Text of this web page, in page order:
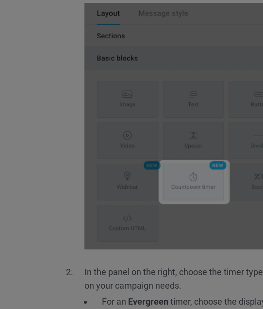
In the panel on the right, choose the timer
on your campaign needs.
For an Evergreen timer, choose the